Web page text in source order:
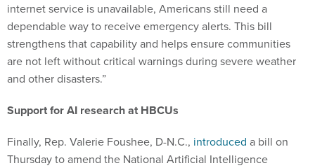
internet service is unavailable, Americans still need a
dependable way to receive emergency alerts. This bill
strengthens that capability and helps ensure communities
are not left without critical warnings during severe weather
and other disasters.”
Support for AI research at HBCUs
Finally, Rep. Valerie Foushee, D-N.C., introduced a bill on
Thursday to amend the National Artificial Intelligence